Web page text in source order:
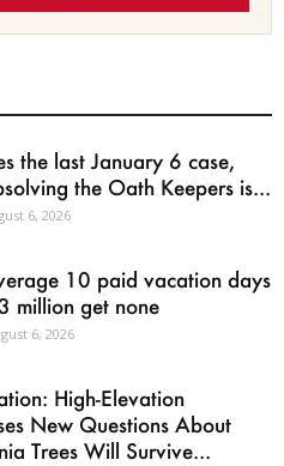
the last January 6 case,
the Oath Keepers is...
6, 2026
10 paid vacation days
million get none
6, 2026
High-Elevation
New Questions About
Trees Will Survive...